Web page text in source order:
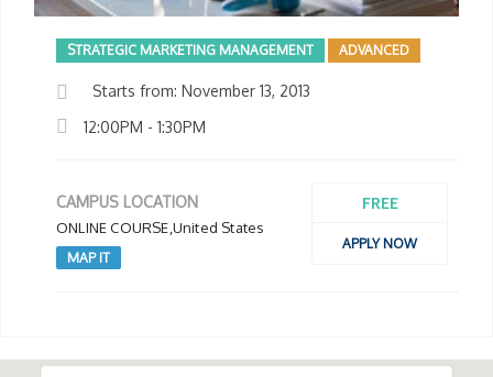
STRATEGIC MARKETING MANAGEMENT ADVANCED
Starts from: November 13, 2013
12:00PM - 1:30PM
FREE
APPLY NOW
CAMPUS LOCATION
ONLINE COURSE,United States
MAP IT